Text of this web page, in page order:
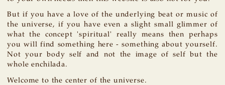
But if you have a love of the underlying beat or music of
the universe, if you have even a slight small glimmer of
what the concept 'spiritual' really means then perhaps
you will find something here - something about yourself.
Not your body self and not the image of self but the
whole enchilada.
Welcome to the center of the universe.